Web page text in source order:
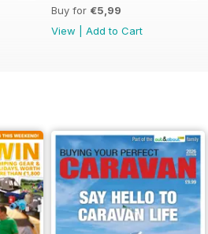
Buy for €5,99
View
Add to Cart